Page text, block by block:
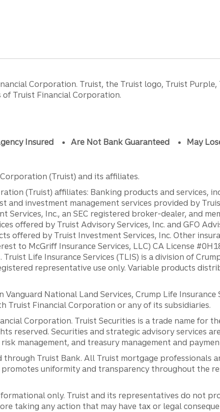
Corporation. Truist, the Truist logo, Truist
Truist Financial Corporation.
Insured Are Not Bank Guaranteed May
(Truist) and its affiliates.
(Truist) affiliates: Banking products and services,
and investment management services provided by
Inc., an SEC registered broker-dealer, and
offered by Truist Advisory Services, Inc. and GFO
offered by Truist Investment Services, Inc. Other
to McGriff Insurance Services, LLC) CA License
Truist Life Insurance Services (TLIS) is a division of
representative use only. Variable products
National Land Services, Crump Life Insurance
Truist Financial Corporation or any of its subsidiaries.
Corporation. Truist Securities is a trade name for
reserved. Securities and strategic advisory services
management, and treasury management and
Truist Bank. All Truist mortgage professionals
promotes uniformity and transparency throughout the
only. Truist and its representatives do not
taking any action that may have tax or legal